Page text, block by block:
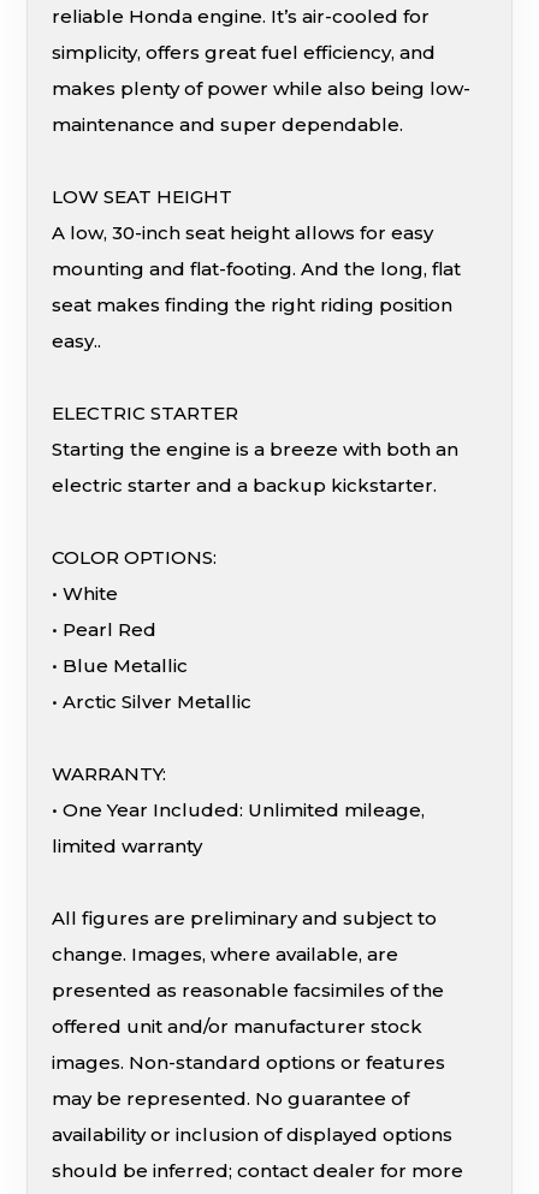
reliable Honda engine. It’s air-cooled for
simplicity, offers great fuel efficiency, and
makes plenty of power while also being low-
maintenance and super dependable.
LOW SEAT HEIGHT
A low, 30-inch seat height allows for easy
mounting and flat-footing. And the long, flat
seat makes finding the right riding position
easy..
ELECTRIC STARTER
Starting the engine is a breeze with both an
electric starter and a backup kickstarter.
COLOR OPTIONS:
• White
• Pearl Red
• Blue Metallic
• Arctic Silver Metallic
WARRANTY:
• One Year Included: Unlimited mileage,
limited warranty
All figures are preliminary and subject to
change. Images, where available, are
presented as reasonable facsimiles of the
offered unit and/or manufacturer stock
images. Non-standard options or features
may be represented. No guarantee of
availability or inclusion of displayed options
should be inferred; contact dealer for more